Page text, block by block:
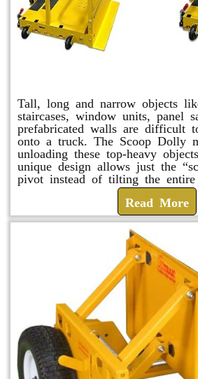
Tall, long and narrow objects
staircases, window units, panel
prefabricated walls are difficult
onto a truck. The Scoop Dolly
unloading these top-heavy
unique design allows just the
pivot instead of tilting the entire
Read More